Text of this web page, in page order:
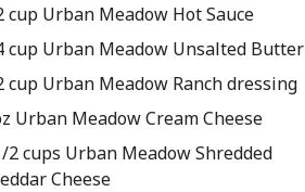
cup Urban Meadow Hot Sauce
cup Urban Meadow Unsalted Butter
cup Urban Meadow Ranch dressing
Urban Meadow Cream Cheese
2 cups Urban Meadow Shredded
Cheese